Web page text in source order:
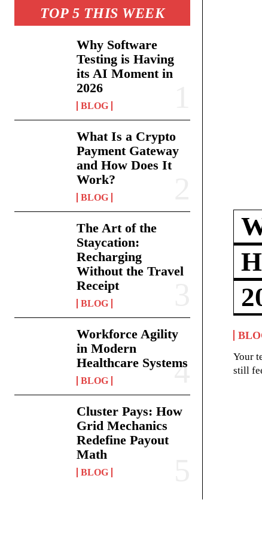
TOP 5 THIS WEEK
Why Software
Testing is Having
its AI Moment in
2026
BLOG
What Is a Crypto
Payment Gateway
and How Does It
Work?
BLOG
The Art of the
Staycation:
Recharging
Without the Travel
Receipt
BLOG
Workforce Agility
in Modern
Healthcare Systems
BLOG
Cluster Pays: How
Grid Mechanics
Redefine Payout
Math
BLOG
Your
still